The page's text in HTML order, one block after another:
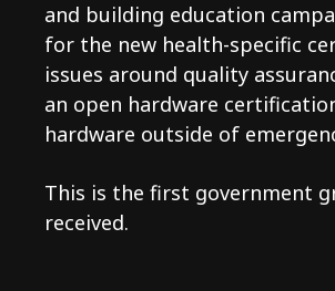
and building education
for the new health-specific
issues around quality
an open hardware
hardware outside of
This is the first government
received.